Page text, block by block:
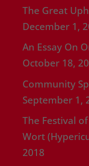
The Great
December 1,
An Essay On
October 18,
Community
September 1,
The Festival of
Wort
2018